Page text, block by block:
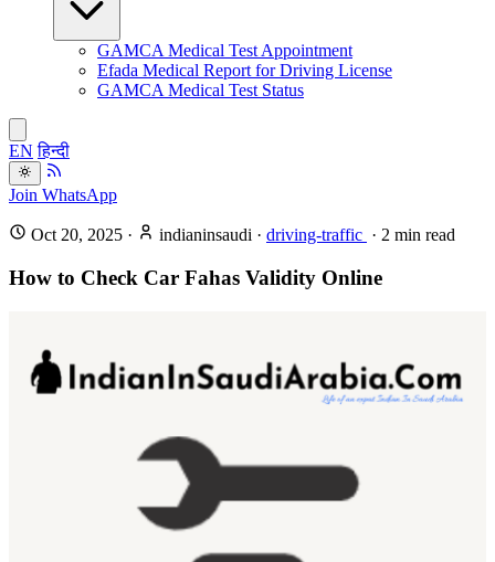
GAMCA Medical Test Appointment
Efada Medical Report for Driving License
GAMCA Medical Test Status
EN हिन्दी
Join WhatsApp
Oct 20, 2025 · indianinsaudi · driving-traffic · 2 min read
How to Check Car Fahas Validity Online